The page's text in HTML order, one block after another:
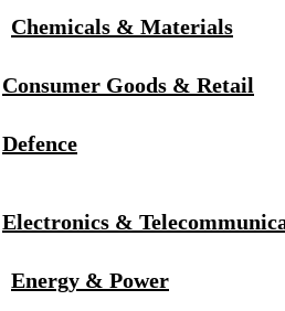
Chemicals & Materials
Consumer Goods & Retail
Defence
Electronics &
Energy & Power